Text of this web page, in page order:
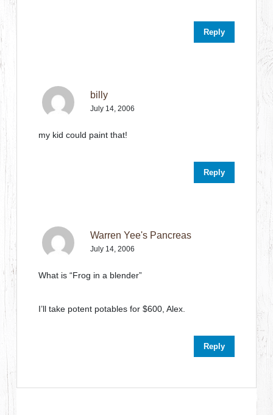
Reply
billy
July 14, 2006
my kid could paint that!
Reply
Warren Yee's Pancreas
July 14, 2006
What is “Frog in a blender”
I’ll take potent potables for $600, Alex.
Reply